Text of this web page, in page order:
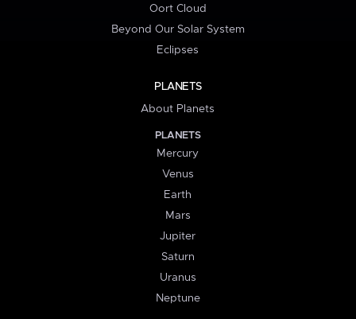
Oort Cloud
Beyond Our Solar System
Eclipses
PLANETS
About Planets
PLANETS
Mercury
Venus
Earth
Mars
Jupiter
Saturn
Uranus
Neptune